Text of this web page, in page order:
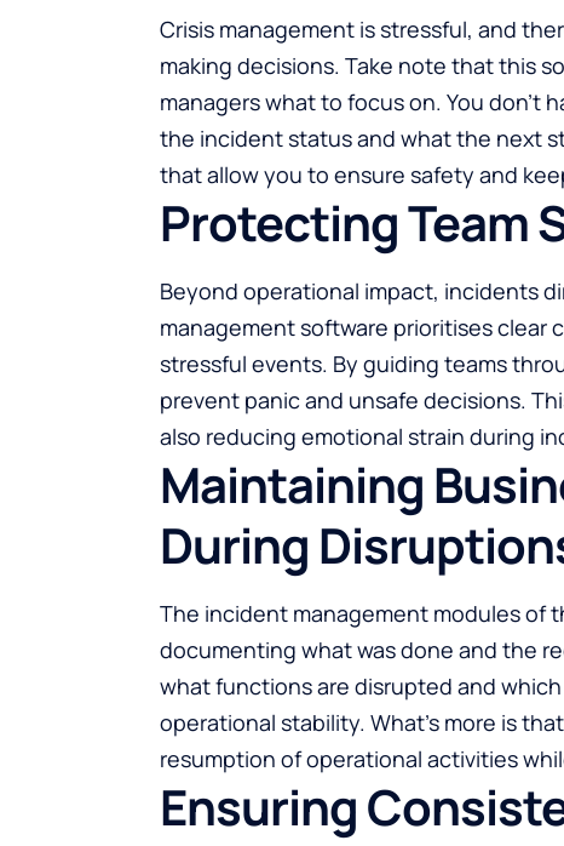
Crisis management is stressful, and
making decisions. Take note that this
managers what to focus on. You don’t
the incident status and what the next
that allow you to ensure safety and
Protecting Team
Beyond operational impact, incidents
management software prioritises
stressful events. By guiding teams
prevent panic and unsafe decisions.
also reducing emotional strain during
Maintaining
During
The incident management modules of
documenting what was done and the
what functions are disrupted and
operational stability. What’s more is
resumption of operational activities
Ensuring